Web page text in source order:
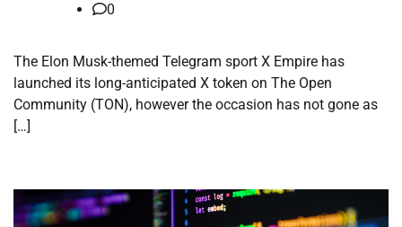
0
The Elon Musk-themed Telegram sport X Empire has
launched its long-anticipated X token on The Open
Community (TON), however the occasion has not gone as
[…]